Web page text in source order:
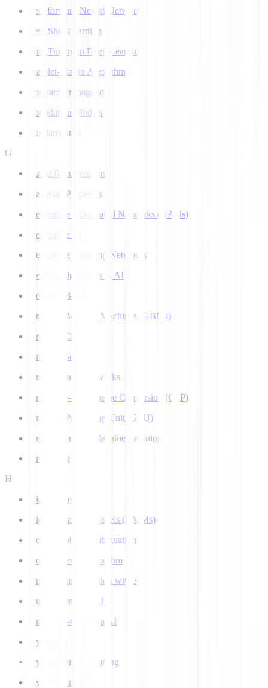
Feedforward Neural Network
Few Shot Learning
Fine Tuning in Deep Learning
Flajolet-Martin Algorithm
Forward Propagation
Foundation Models
Fundamentals
G
Gated Recurrent Unit
Gaussian Processes
Generative Adversarial Networks (GANs)
Generative AI
Generative Teaching Networks
Genetic Algorithms in AI
Google's Bard
Gradient Boosting Machines (GBMs)
Gradient Clipping
Gradient Scaling
Graph Neural Networks
Grapheme-to-Phoneme Conversion (G2P)
Graphics Processing Unit (GPU)
Ground Truth in Machine Learning
Grounding
H
Hidden Layer
Hidden Markov Models (HMMs)
Homograph Disambiguation
Hooke-Jeeves Algorithm
Human Augmentation with AI
Human-centered AI
Human-in-the-Loop AI
Hybrid AI
Hyperparameter Tuning
Hyperparameters